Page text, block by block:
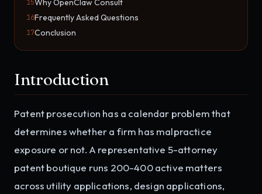
15Why OpenClaw Consult
16Frequently Asked Questions
17Conclusion
Introduction
Patent prosecution has a calendar problem that
determines whether a firm has malpractice
exposure or not. A representative 5-attorney
patent boutique runs 200-400 active matters
across utility applications, design applications,